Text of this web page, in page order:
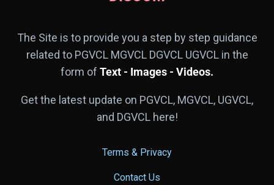
The Site is to provide you a step by step guidance
related to PGVCL MGVCL DGVCL UGVCL in the
form of Text - Images - Videos.
Get the latest update on PGVCL, MGVCL, UGVCL,
and DGVCL here!
Terms & Privacy
Contact Us